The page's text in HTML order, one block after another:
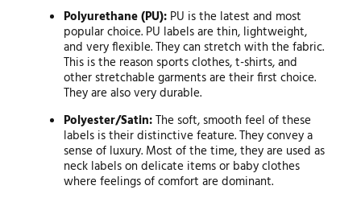
Polyurethane (PU): PU is the latest and most
popular choice. PU labels are thin, lightweight,
and very flexible. They can stretch with the fabric.
This is the reason sports clothes, t-shirts, and
other stretchable garments are their first choice.
They are also very durable.
Polyester/Satin:The soft, smooth feel of these
labels is their distinctive feature. They convey a
sense of luxury. Most of the time, they are used as
neck labels on delicate items or baby clothes
where feelings of comfort are dominant.